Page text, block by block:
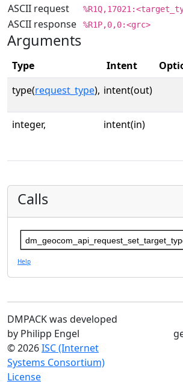
ASCII request
ASCII response %R1P,0,0:<grc>
Arguments
Type Intent
type(request_type), intent(out)
integer, intent(in)
Calls
Help
DMPACK was developed
by Philipp Engel
© 2026ISC (Internet
Systems Consortium)
License